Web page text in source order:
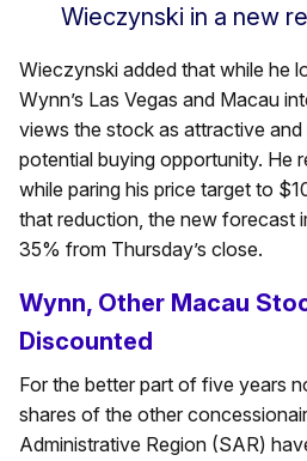
Wieczynski in a new
Wieczynski added that while he
Wynn’s Las Vegas and Macau
views the stock as attractive
potential buying opportunity. He
while paring his price target to
that reduction, the new forecast
35% from Thursday’s close.
Wynn, Other Macau
Discounted
For the better part of five years
shares of the other
Administrative Region (SAR)